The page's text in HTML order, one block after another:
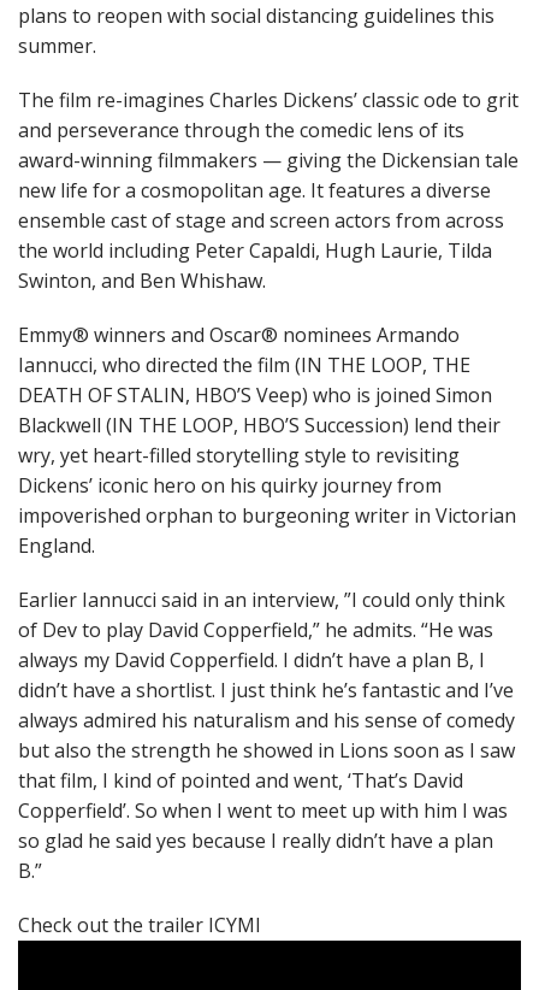
plans to reopen with social distancing guidelines this
summer.
The film re-imagines Charles Dickens’ classic ode to grit
and perseverance through the comedic lens of its
award-winning filmmakers — giving the Dickensian tale
new life for a cosmopolitan age. It features a diverse
ensemble cast of stage and screen actors from across
the world including Peter Capaldi, Hugh Laurie, Tilda
Swinton, and Ben Whishaw.
Emmy® winners and Oscar® nominees Armando
Iannucci, who directed the film (IN THE LOOP, THE
DEATH OF STALIN, HBO’S Veep) who is joined Simon
Blackwell (IN THE LOOP, HBO’S Succession) lend their
wry, yet heart-filled storytelling style to revisiting
Dickens’ iconic hero on his quirky journey from
impoverished orphan to burgeoning writer in Victorian
England.
Earlier Iannucci said in an interview, ”I could only think
of Dev to play David Copperfield,” he admits. “He was
always my David Copperfield. I didn’t have a plan B, I
didn’t have a shortlist. I just think he’s fantastic and I’ve
always admired his naturalism and his sense of comedy
but also the strength he showed in Lions soon as I saw
that film, I kind of pointed and went, ‘That’s David
Copperfield’. So when I went to meet up with him I was
so glad he said yes because I really didn’t have a plan
B.”
Check out the trailer ICYMI